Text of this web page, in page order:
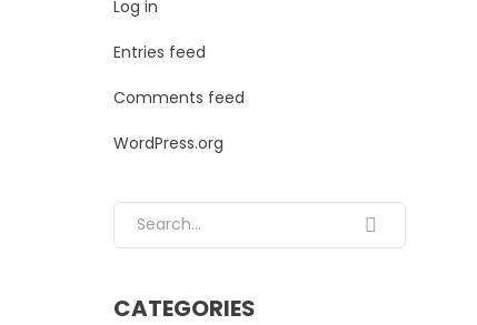
Log in
Entries feed
Comments feed
WordPress.org
Search for:
CATEGORIES